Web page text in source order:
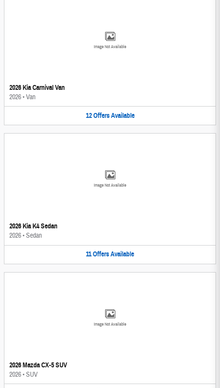
Image Not Available
2026 Kia Carnival Van
2026•Van
12 Offers Available
Image Not Available
2026 Kia K4 Sedan
2026•Sedan
11OffersAvailable
Image Not Available
2026 Mazda CX-5 SUV
2026•SUV